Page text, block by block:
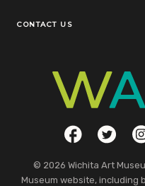
CONTACT US
Social LinksFacebookTwitter
© 2026 Wichita Art
Museum website, including